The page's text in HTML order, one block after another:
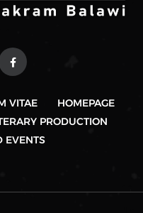
HOMEPAGE
VITAE
PRODUCTION
EVENTS